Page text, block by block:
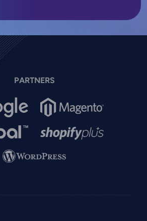
PARTNERS
Image
Image
Image